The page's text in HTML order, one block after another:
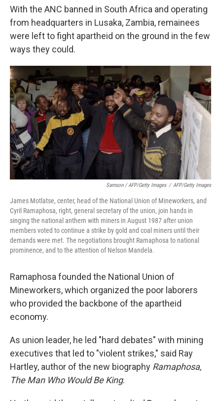
With the ANC banned in South Africa and operating
from headquarters in Lusaka, Zambia, remainees
were left to fight apartheid on the ground in the few
ways they could.
Samson / AFP/Getty Images / AFP/Getty Images
James Motlatse, center, head of the National Union of Mineworkers, and
Cyril Ramaphosa, right, general secretary of the union, join hands in
singing the national anthem with miners in August 1987 after union
members voted to continue a strike by gold and coal miners until their
demands were met. The negotiations brought Ramaphosa to national
prominence, and to the attention of Nelson Mandela.
Ramaphosa founded the National Union of
Mineworkers, which organized the poor laborers
who provided the backbone of the apartheid
economy.
As union leader, he led "hard debates" with mining
executives that led to "violent strikes," said Ray
Hartley, author of the new biography Ramaphosa,
The Man Who Would Be King.